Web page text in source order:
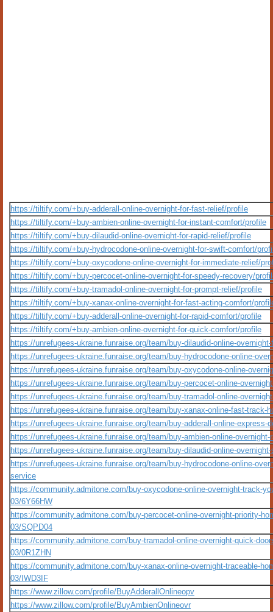
https://tiltify.com/+buy-adderall-online-overnight-for-fast-relief/profile
https://tiltify.com/+buy-ambien-online-overnight-for-instant-comfort/profile
https://tiltify.com/+buy-dilaudid-online-overnight-for-rapid-relief/profile
https://tiltify.com/+buy-hydrocodone-online-overnight-for-swift-comfort/
https://tiltify.com/+buy-oxycodone-online-overnight-for-immediate-relief/
https://tiltify.com/+buy-percocet-online-overnight-for-speedy-recovery/
https://tiltify.com/+buy-tramadol-online-overnight-for-prompt-relief/profile
https://tiltify.com/+buy-xanax-online-overnight-for-fast-acting-comfort/
https://tiltify.com/+buy-adderall-online-overnight-for-rapid-comfort/profile
https://tiltify.com/+buy-ambien-online-overnight-for-quick-comfort/profile
https://unrefugees-ukraine.funraise.org/team/buy-dilaudid-online-
https://unrefugees-ukraine.funraise.org/team/buy-hydrocodone-online-
https://unrefugees-ukraine.funraise.org/team/buy-oxycodone-online-
https://unrefugees-ukraine.funraise.org/team/buy-percocet-online-
https://unrefugees-ukraine.funraise.org/team/buy-tramadol-online-
https://unrefugees-ukraine.funraise.org/team/buy-xanax-online-fast-track-
https://unrefugees-ukraine.funraise.org/team/buy-adderall-online-express-
https://unrefugees-ukraine.funraise.org/team/buy-ambien-online-overnight-
https://unrefugees-ukraine.funraise.org/team/buy-dilaudid-online-
https://unrefugees-ukraine.funraise.org/team/buy-hydrocodone-online-
service
https://community.admitone.com/buy-oxycodone-online-overnight-track-
03/6Y66HW
https://community.admitone.com/buy-percocet-online-overnight-priority-
03/SQPD04
https://community.admitone.com/buy-tramadol-online-overnight-quick-
03/0R1ZHN
https://community.admitone.com/buy-xanax-online-overnight-traceable-
03/IWD3IF
https://www.zillow.com/profile/BuyAdderallOnlineopv
https://www.zillow.com/profile/BuyAmbienOnlineovr